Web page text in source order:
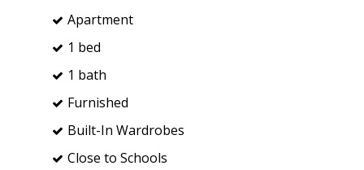
Apartment
1 bed
1 bath
Furnished
Built-In Wardrobes
Close to Schools